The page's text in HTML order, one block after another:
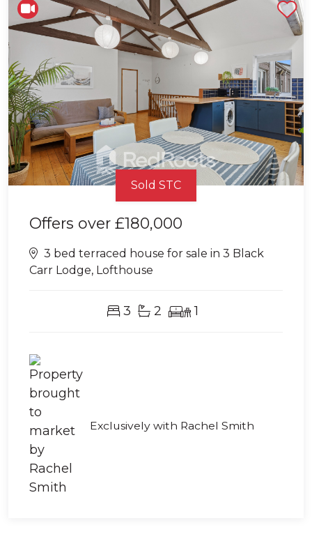
Sold STC
Offers over £180,000
3 bed terraced house for sale in 3 Black
Carr Lodge, Lofthouse
3 2 1
Exclusively with Rachel Smith
Shortlist